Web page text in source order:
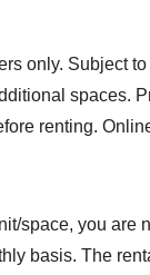
only. Subject
spaces.
renting.
space, you
basis. The